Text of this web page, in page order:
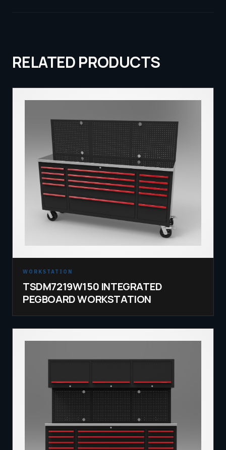
RELATED PRODUCTS
WORKSTATION
TSDM7219W150 INTEGRATED
PEGBOARD WORKSTATION